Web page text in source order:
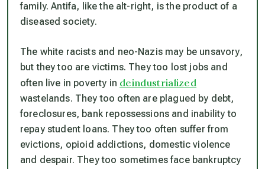
family. Antifa, like the alt-right, is the product of a
diseased society.
The white racists and neo-Nazis may be unsavory,
but they too are victims. They too lost jobs and
often live in poverty in deindustrialized
wastelands. They too often are plagued by debt,
foreclosures, bank repossessions and inability to
repay student loans. They too often suffer from
evictions, opioid addictions, domestic violence
and despair. They too sometimes face bankruptcy